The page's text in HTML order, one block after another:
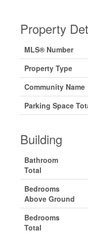
Property
MLS® Number
Property Type
Community Name
Parking Space
Building
Bathroom
Total
Bedrooms
Above Ground
Bedrooms
Total